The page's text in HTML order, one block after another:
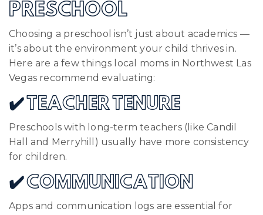
PRESCHOOL
Choosing a preschool isn’t just about academics —
it’s about the environment your child thrives in.
Here are a few things local moms in Northwest Las
Vegas recommend evaluating:
✔️ TEACHER TENURE
Preschools with long-term teachers (like Candil
Hall and Merryhill) usually have more consistency
for children.
✔️ COMMUNICATION
Apps and communication logs are essential for